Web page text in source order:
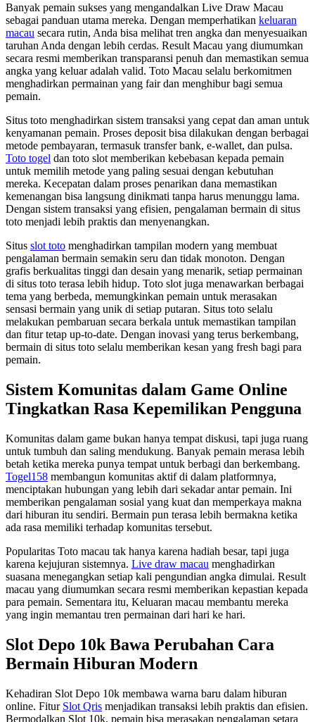
Banyak pemain sukses yang mengandalkan Live Draw Macau
sebagai panduan utama mereka. Dengan memperhatikan keluaran
macau secara rutin, Anda bisa melihat tren angka dan menyesuaikan
taruhan Anda dengan lebih cerdas. Result Macau yang diumumkan
secara resmi memberikan transparansi penuh dan memastikan semua
angka yang keluar adalah valid. Toto Macau selalu berkomitmen
menghadirkan permainan yang fair dan menghibur bagi semua
pemain.
Situs toto menghadirkan sistem transaksi yang cepat dan aman untuk
kenyamanan pemain. Proses deposit bisa dilakukan dengan berbagai
metode pembayaran, termasuk transfer bank, e-wallet, dan pulsa.
Toto togel dan toto slot memberikan kebebasan kepada pemain
untuk memilih metode yang paling sesuai dengan kebutuhan
mereka. Kecepatan dalam proses penarikan dana memastikan
kemenangan bisa langsung dinikmati tanpa harus menunggu lama.
Dengan sistem transaksi yang efisien, pengalaman bermain di situs
toto menjadi lebih praktis dan menyenangkan.
Situs slot toto menghadirkan tampilan modern yang membuat
pengalaman bermain semakin seru dan tidak monoton. Dengan
grafis berkualitas tinggi dan desain yang menarik, setiap permainan
di situs toto terasa lebih hidup. Toto slot juga menawarkan berbagai
tema yang berbeda, memungkinkan pemain untuk merasakan
sensasi bermain yang unik di setiap putaran. Situs toto selalu
melakukan pembaruan secara berkala untuk memastikan tampilan
dan fitur tetap up-to-date. Dengan inovasi yang terus berkembang,
bermain di situs toto selalu memberikan kesan yang fresh bagi para
pemain.
Sistem Komunitas dalam Game Online
Tingkatkan Rasa Kepemilikan Pengguna
Komunitas dalam game bukan hanya tempat diskusi, tapi juga ruang
untuk tumbuh dan saling mendukung. Banyak pemain merasa lebih
betah ketika mereka punya tempat untuk berbagi dan berkembang.
Togel158 membangun komunitas aktif di dalam platformnya,
menciptakan hubungan yang lebih dari sekadar antar pemain. Ini
memberikan pengalaman sosial yang kuat dan memperkaya makna
dari hiburan itu sendiri. Bermain pun terasa lebih bermakna ketika
ada rasa memiliki terhadap komunitas tersebut.
Popularitas Toto macau tak hanya karena hadiah besar, tapi juga
karena kejujuran sistemnya. Live draw macau menghadirkan
suasana menegangkan setiap kali pengundian angka dimulai. Result
macau yang diumumkan secara resmi memberikan kepastian kepada
para pemain. Sementara itu, Keluaran macau membantu mereka
yang ingin memantau tren permainan dari hari ke hari.
Slot Depo 10k Bawa Perubahan Cara
Bermain Hiburan Modern
Kehadiran Slot Depo 10k membawa warna baru dalam hiburan
online. Fitur Slot Qris menjadikan transaksi lebih praktis dan efisien.
Bermodalkan Slot 10k, pemain bisa merasakan pengalaman setara